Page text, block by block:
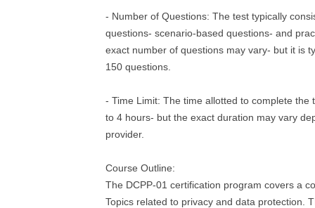
- Number of Questions: The test typically
questions- scenario-based questions- and
exact number of questions may vary- but it is
150 questions.
- Time Limit: The time allotted to complete the
to 4 hours- but the exact duration may vary
provider.
Course Outline:
The DCPP-01 certification program covers a
Topics related to privacy and data protection.